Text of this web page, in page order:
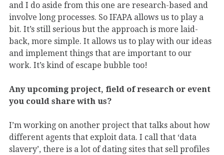
and I do aside from this one are research-based and
involve long processes. So IFAPA allows us to play a
bit. It’s still serious but the approach is more laid-
back, more simple. It allows us to play with our ideas
and implement things that are important to our
work. It’s kind of escape bubble too!
Any upcoming project, field of research or event
you could share with us?
I’m working on another project that talks about how
different agents that exploit data. I call that ‘data
slavery’, there is a lot of dating sites that sell profiles